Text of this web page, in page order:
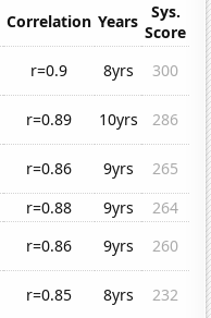
Correlation Years
Sys.
Score
r=0.9 8yrs
300
r=0.89 10yrs
286
r=0.86 9yrs
265
r=0.88 9yrs
264
r=0.86 9yrs
260
r=0.85 8yrs
232